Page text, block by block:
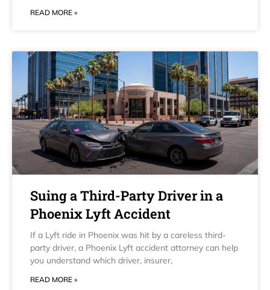
READ MORE »
Suing a Third-Party Driver in a
Phoenix Lyft Accident
If a Lyft ride in Phoenix was hit by a careless third-
party driver, a Phoenix Lyft accident attorney can help
you understand which driver, insurer,
READ MORE »